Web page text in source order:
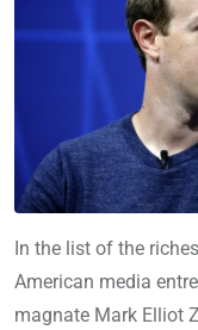
In the list of the
American media
magnate Mark Elliot